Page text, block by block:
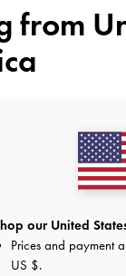
from
our United
Prices and payment
US $.